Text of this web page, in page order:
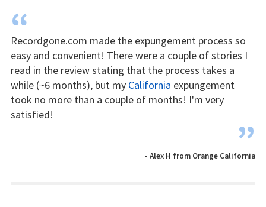
“
Recordgone.com made the expungement process so
easy and convenient! There were a couple of stories I
read in the review stating that the process takes a
while (~6 months), but my California expungement
took no more than a couple of months! I'm very
satisfied!
”
- Alex H from Orange California